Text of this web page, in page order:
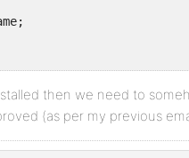
then we need to
(as per my previous